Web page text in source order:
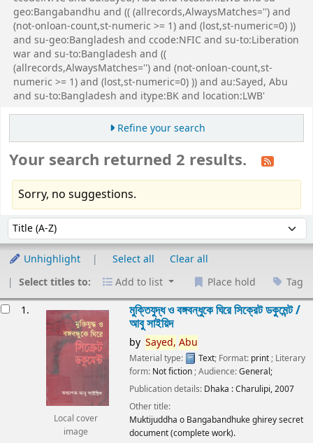
geo:Bangabandhu and (( (allrecords,AlwaysMatches='') and
(not-onloan-count,st-numeric >= 1) and (lost,st-numeric=0) ))
and su-geo:Bangladesh and ccode:NFIC and su-to:Liberation
war and su-to:Bangladesh and ((
(allrecords,AlwaysMatches='') and (not-onloan-count,st-
numeric >= 1) and (lost,st-numeric=0) )) and au:Sayed, Abu
and su-to:Bangladesh and itype:BK and location:LWB'
Refine your search
Your search returned 2 results.
Sorry, no suggestions.
Sort by:
Unhighlight Select all
Clear all
Select titles to:
Add to list Place hold Tag
1.
Local cover
image
মুক্তিযুদ্ধ ও বঙ্গবন্ধুকে ঘিরে সিক্রেট ডকুমেন্ট /
আবু সাইয়িদ
by Sayed, Abu
Material type: Text; Format: print ; Literary
form: Not fiction ; Audience:General;
Publication details: Dhaka :Charulipi,2007
Other title:
Muktijuddha o Bangabandhuke ghirey secret
document (complete work).